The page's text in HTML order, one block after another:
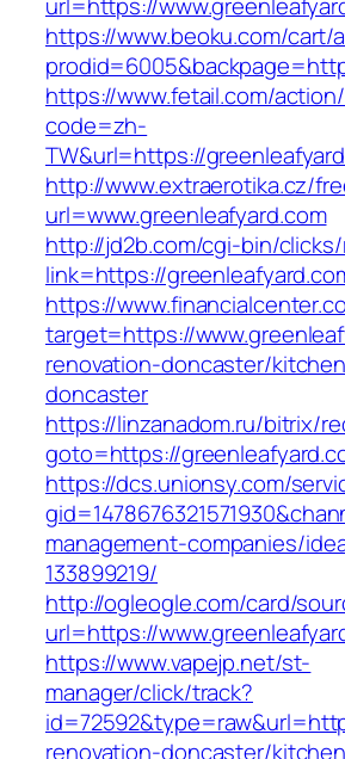
https://www.beoku.com/cart/
https://www.fetail.com/
code=zh-
TW&url=https://
http://www.extraerotika.cz/
url=www.greenleafyard.com
http://jd2b.com/cgi-bin/
link=https://
https://
target=https://
renovation-doncaster/
doncaster
https://linzanadom.ru/bitrix/
goto=https://
https://dcs.unionsy.com/
management-companies/
133899219/
http://ogleogle.com/card/
url=https://
https://www.vapejp.net/st-
manager/click/track?
renovation-doncaster/